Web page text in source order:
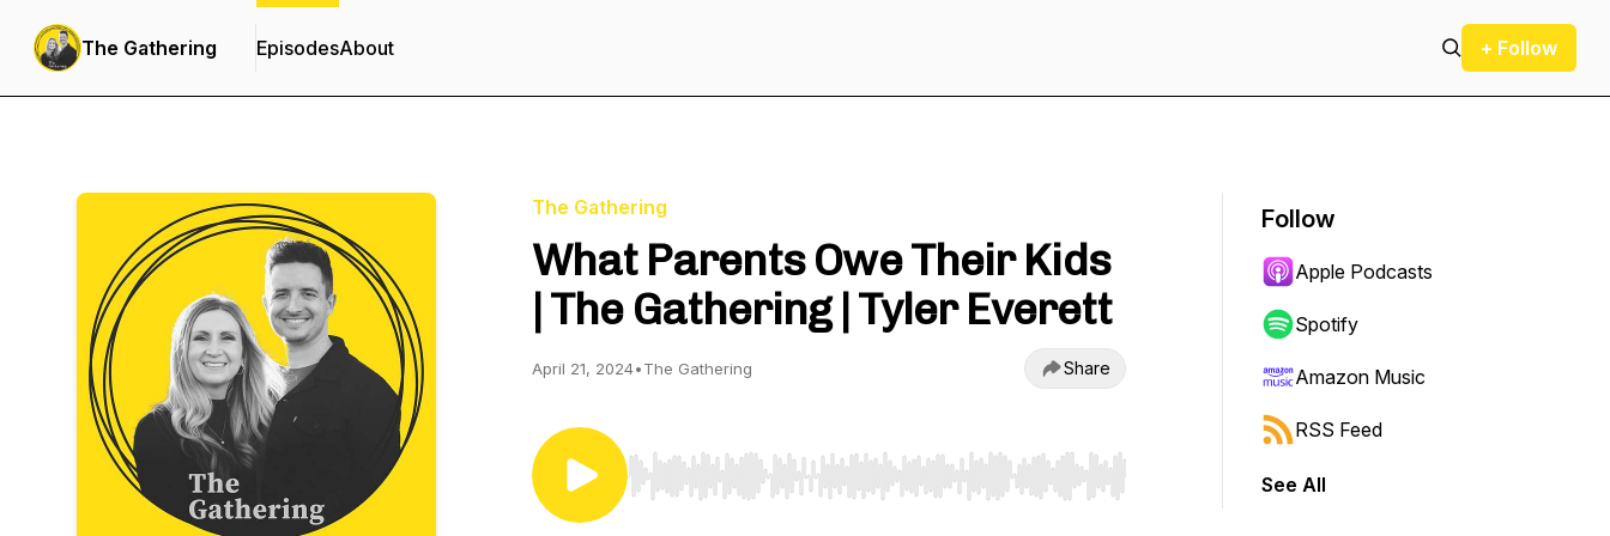
The Gathering EpisodesAbout + Follow
The Gathering
What Parents Owe Their Kids
| The Gathering | Tyler Everett
April 21, 2024•The Gathering Share
Use Left/Right to seek, Home/End to jump to start or end. Hold shift to jump forward or backward.
Follow
Apple Podcasts
Spotify
Amazon Music
RSS Feed
See All